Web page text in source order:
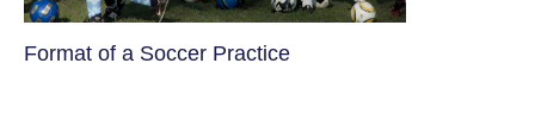
​Format of a Soccer Practice